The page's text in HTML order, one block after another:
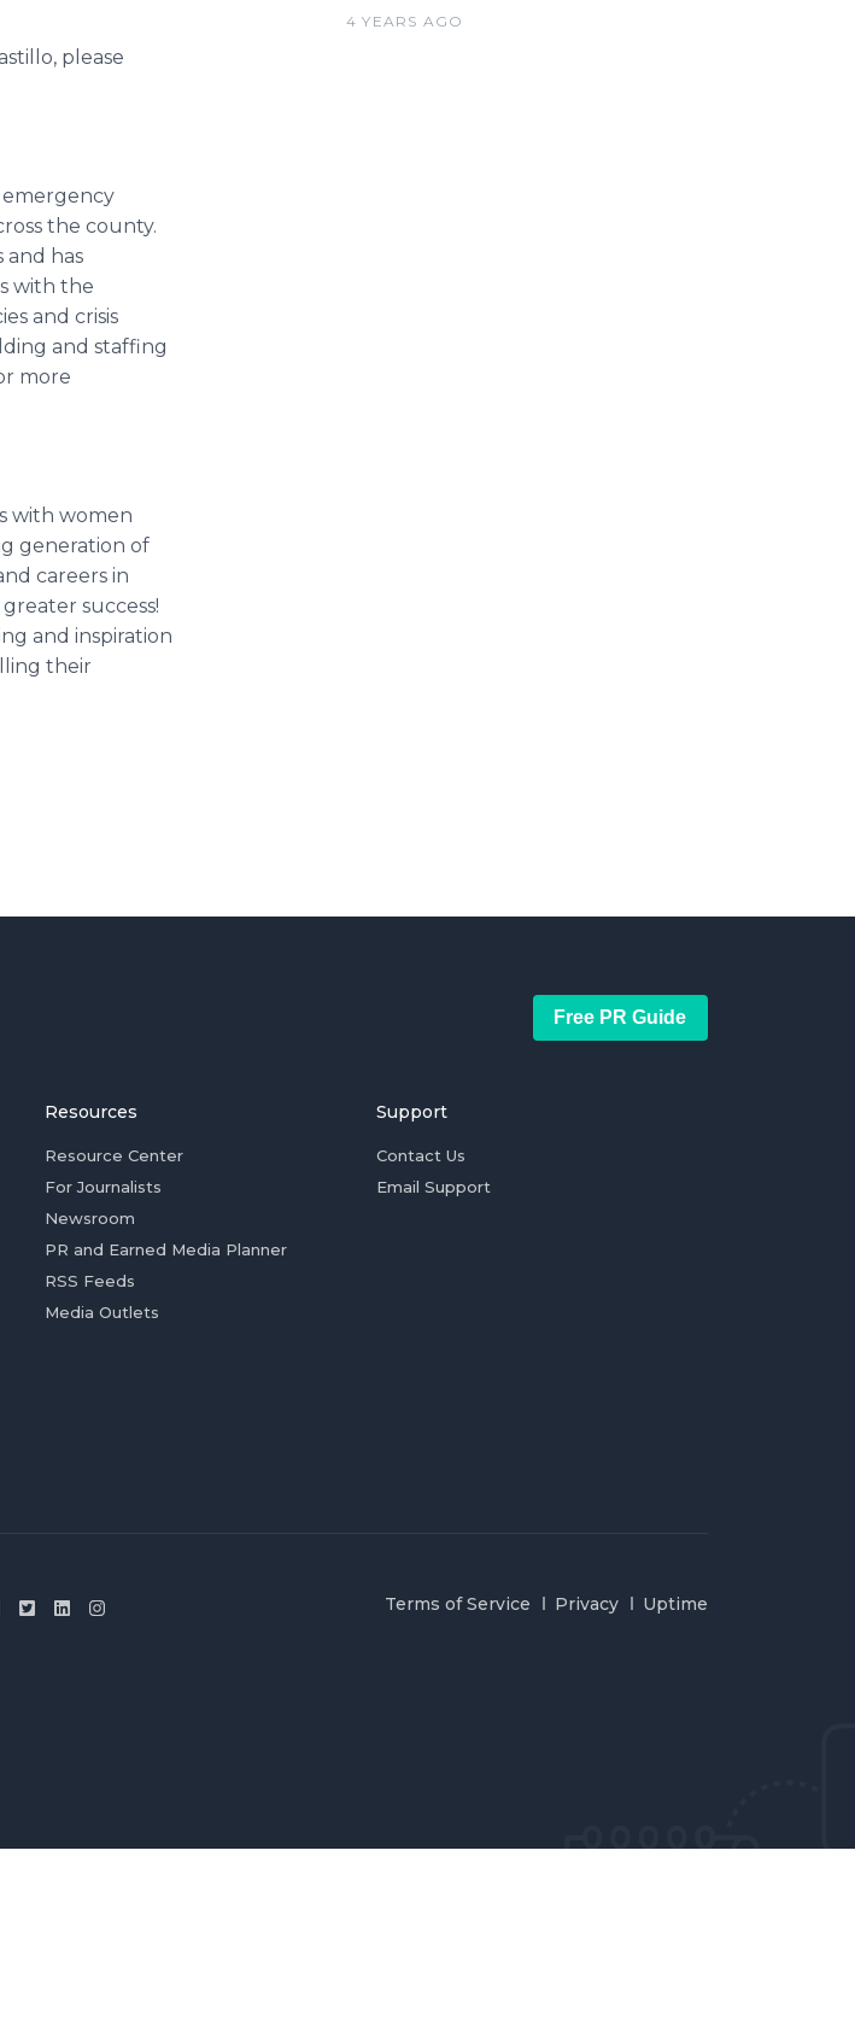
please
emergency
the county.
and has
with the
and crisis
and staffing
more
with women
generation of
careers in
success!
and inspiration
their
4 YEARS AGO
Free PR Guide
Resources
Resource Center
For Journalists
Newsroom
PR and Earned Media Planner
RSS Feeds
Media Outlets
Support
Contact Us
Email Support
Terms of Service Privacy Uptime